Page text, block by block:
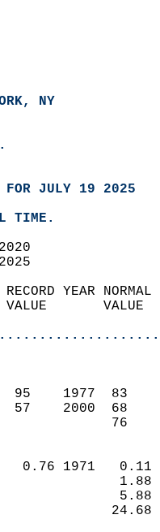
NY
FOR JULY 19 2025
TIME.
2020
2025
RECORD YEAR
VALUE
PM  95    1977
AM  57    2000
0.76 1971